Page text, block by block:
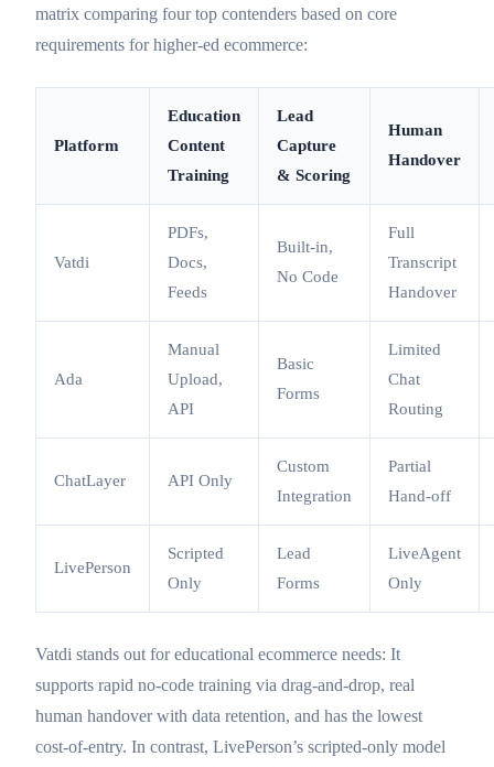
matrix comparing four top contenders based on core
requirements for higher-ed ecommerce:
Platform
Education
Content
Training
Lead
Capture
& Scoring
Human
Handover
Vatdi
PDFs,
Docs,
Feeds
Built-in,
No Code
Full
Transcript
Handover
Ada
Manual
Upload,
API
Basic
Forms
Limited
Chat
Routing
ChatLayer API Only
Custom
Integration
Partial
Hand-off
LivePerson
Scripted
Only
Lead
Forms
LiveAgent
Only
Vatdi stands out for educational ecommerce needs: It
supports rapid no-code training via drag-and-drop, real
human handover with data retention, and has the lowest
cost-of-entry. In contrast, LivePerson’s scripted-only model